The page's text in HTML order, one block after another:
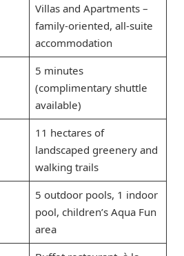
Villas and Apartments –
family-oriented, all-suite
accommodation
5 minutes
(complimentary shuttle
available)
11 hectares of
landscaped greenery and
walking trails
5 outdoor pools, 1 indoor
pool, children’s Aqua Fun
area